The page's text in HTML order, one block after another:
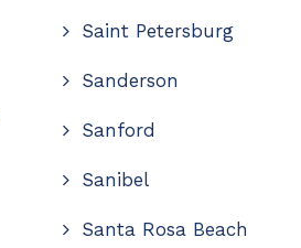
Saint Petersburg
Sanderson
Sanford
Sanibel
Santa Rosa Beach